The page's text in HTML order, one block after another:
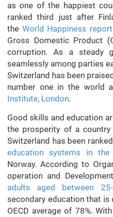
as one of the happiest
ranked third just after
the World Happiness
Gross Domestic Product
corruption. As a steady
seamlessly among parties
Switzerland has been
number one in the world
Institute, London.
Good skills and education
the prosperity of a
Switzerland has been
education systems in the
Norway. According to
operation and
adults aged between
secondary education that is
OECD average of 78%.